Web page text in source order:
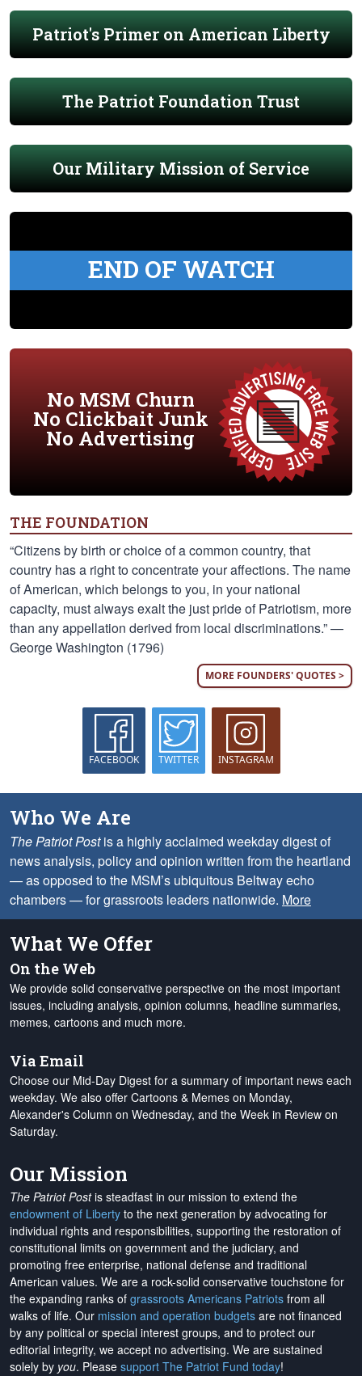
Patriot's Primer on American Liberty
The Patriot Foundation Trust
Our Military Mission of Service
END OF WATCH
No MSM Churn
No Clickbait Junk
No Advertising
THE FOUNDATION
“Citizens by birth or choice of a common country, that
country has a right to concentrate your affections. The name
of American, which belongs to you, in your national
capacity, must always exalt the just pride of Patriotism, more
than any appellation derived from local discriminations.” —
George Washington (1796)
MORE FOUNDERS' QUOTES >
FACEBOOK TWITTER INSTAGRAM
Who We Are
The Patriot Postis a highly acclaimed weekday digest of
news analysis, policy and opinion written from the heartland
— as opposed to the MSM’s ubiquitous Beltway echo
chambers — for grassroots leaders nationwide. More
What We Offer
On the Web
We provide solid conservative perspective on the most important
issues, including analysis, opinion columns, headline summaries,
memes, cartoons and much more.
Via Email
Choose our Mid-Day Digest for a summary of important news each
weekday. We also offer Cartoons & Memes on Monday,
Alexander's Column on Wednesday, and the Week in Review on
Saturday.
Our Mission
The Patriot Postis steadfast in our mission to extend the
endowment of Liberty to the next generation by advocating for
individual rights and responsibilities, supporting the restoration of
constitutional limits on government and the judiciary, and
promoting free enterprise, national defense and traditional
American values. We are a rock-solid conservative touchstone for
the expanding ranks of grassroots Americans Patriots from all
walks of life. Our mission and operation budgets are not financed
by any political or special interest groups, and to protect our
editorial integrity, we accept no advertising. We are sustained
solely by you. Please support The Patriot Fund today!